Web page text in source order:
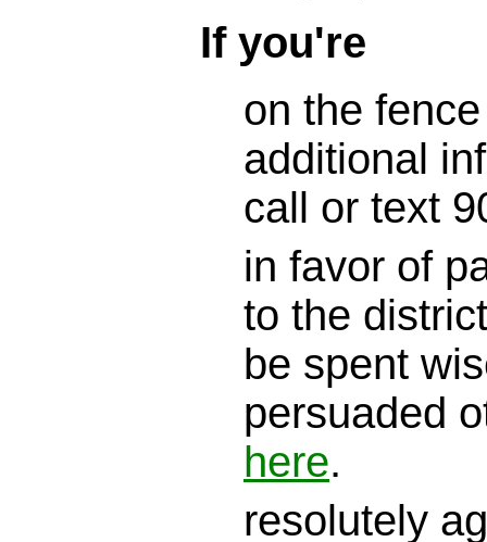
If you're
on the
additional
call or text
in favor of
to the
be spent
persuaded
here.
resolutely